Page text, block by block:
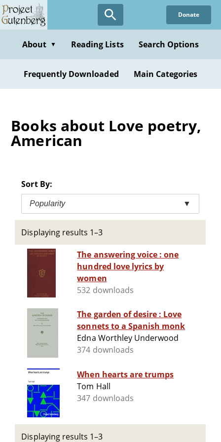
Skip
to
content
Donate
About ▼ Reading Lists Search Options
Frequently Downloaded Main Categories
Books about Love poetry,
American
Sort By:
Popularity ▼
Displaying results 1–3
The answering voice : one
hundred love lyrics by
women
532 downloads
The garden of desire : Love
sonnets to a Spanish monk
Edna Worthley Underwood
374 downloads
When hearts are trumps
Tom Hall
347 downloads
Displaying results 1–3